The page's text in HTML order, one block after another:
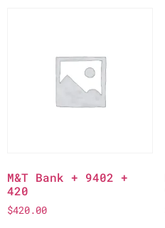
M&T Bank + 9402 +
420
$420.00